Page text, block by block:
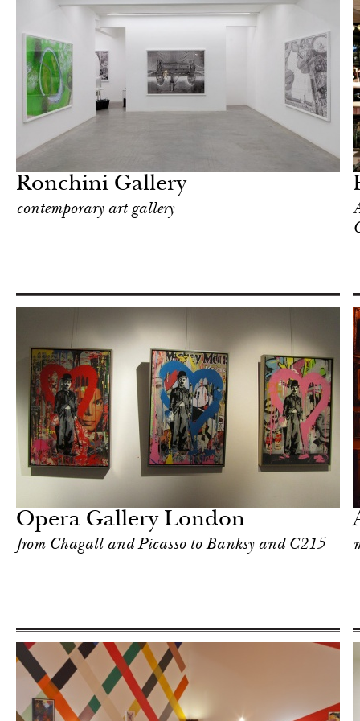
Ronchini Gallery
contemporary art gallery
Focus
Opera Gallery London
from Chagall and Picasso to Banksy and C215
dark